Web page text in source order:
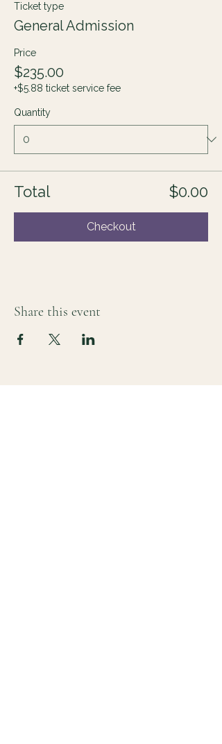
Ticket type
General Admission
Price
$235.00
+$5.88 ticket service fee
Quantity
Total $0.00
Checkout
Share this event